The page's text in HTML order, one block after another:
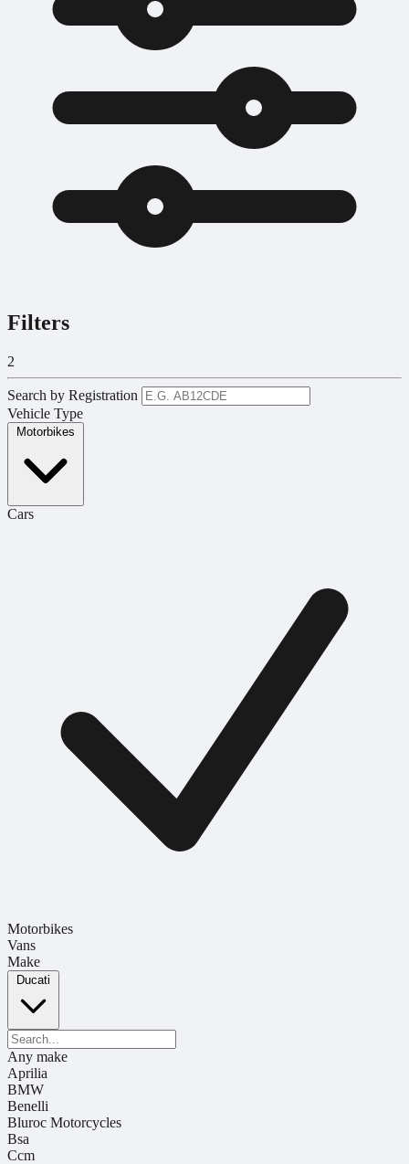
Filters
2
Search by Registration
Vehicle Type
Motorbikes
Cars
Motorbikes
Vans
Make
Ducati
Any make
Aprilia
BMW
Benelli
Bluroc Motorcycles
Bsa
Ccm